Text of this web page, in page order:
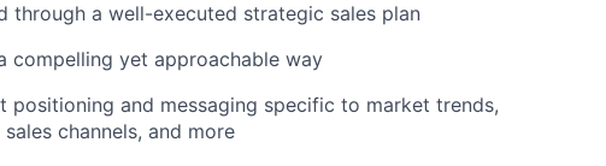
through a well-executed strategic sales plan
compelling yet approachable way
positioning and messaging specific to market trends,
channels, and more